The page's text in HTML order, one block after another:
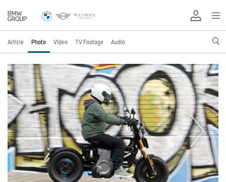
Article Photo Video TV Footage Audio